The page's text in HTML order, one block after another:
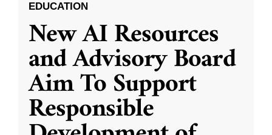
EDUCATION
New AI Resources
and Advisory Board
Aim To Support
Responsible